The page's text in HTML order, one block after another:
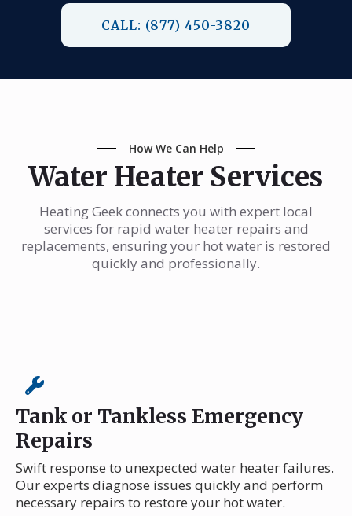
CALL: (877) 450-3820
How We Can Help
Water Heater Services
Heating Geek connects you with expert local
services for rapid water heater repairs and
replacements, ensuring your hot water is restored
quickly and professionally.
Tank or Tankless Emergency
Repairs
Swift response to unexpected water heater failures.
Our experts diagnose issues quickly and perform
necessary repairs to restore your hot water.